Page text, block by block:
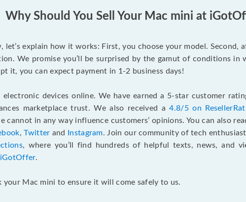
Why Should You Sell Your Mac mini at
let’s explain how it works: First, you choose your model.
We promise you’ll be surprised by the gamut of conditions in
it, you can expect payment in 1-2 business days!
devices online. We have earned a 5-star customer
marketplace trust. We also received a4.8/5 on
in any way influence customers’ opinions. You can also
,Twitter and Instagram. Join our community of tech
, where you’ll find hundreds of helpful texts, news, and
.
Mac mini to ensure it will come safely to us.